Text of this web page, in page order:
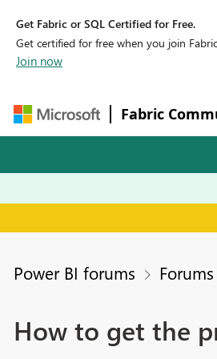
Get Fabric or SQL Certified for Free.
Get certified for free when you join
Join now
Fabric
Power BI forums Forums
How to get the